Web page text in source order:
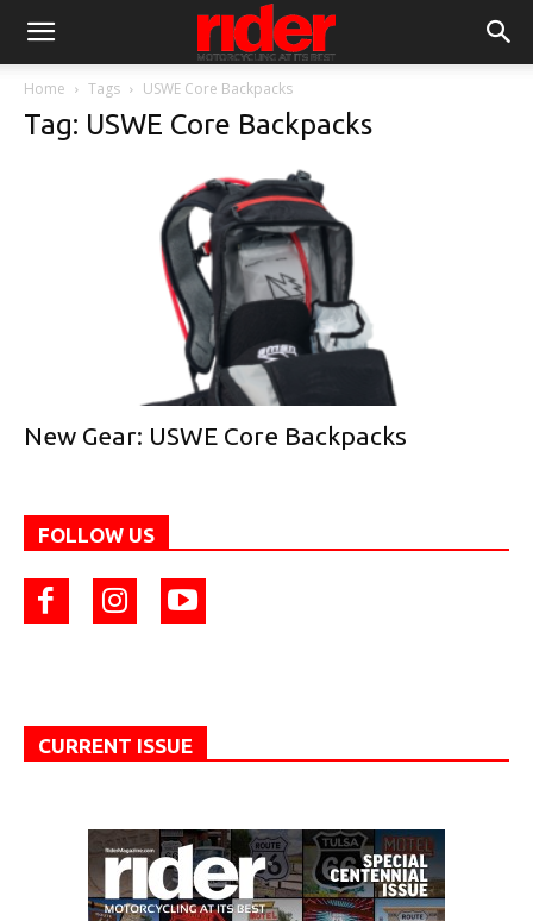
Home Tags USWE Core Backpacks
Tag: USWE Core Backpacks
New Gear: USWE Core Backpacks
FOLLOW US
CURRENT ISSUE